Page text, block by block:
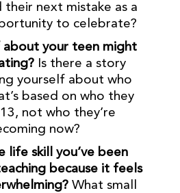
their next mistake as a
to celebrate?
your teen might
Is there a story
yourself about who
based on who they
not who they’re
now?
life skill you’ve been
because it feels
What small